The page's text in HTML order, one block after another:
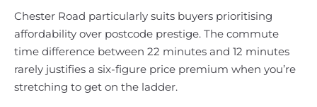
Chester Road particularly suits buyers prioritising
affordability over postcode prestige. The commute
time difference between 22 minutes and 12 minutes
rarely justifies a six-figure price premium when you’re
stretching to get on the ladder.